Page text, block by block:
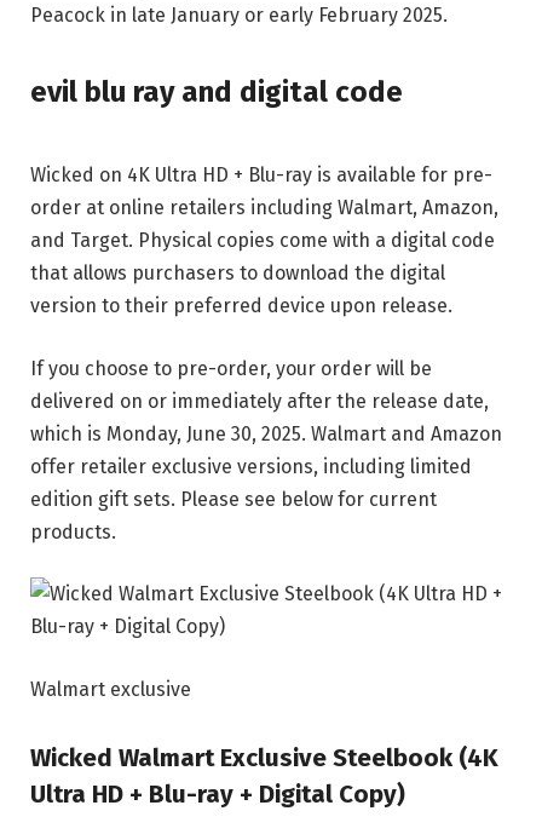
Peacock in late January or early February 2025.
evil blu ray and digital code
Wicked on 4K Ultra HD + Blu-ray is available for pre-
order at online retailers including Walmart, Amazon,
and Target. Physical copies come with a digital code
that allows purchasers to download the digital
version to their preferred device upon release.
If you choose to pre-order, your order will be
delivered on or immediately after the release date,
which is Monday, June 30, 2025. Walmart and Amazon
offer retailer exclusive versions, including limited
edition gift sets. Please see below for current
products.
Walmart exclusive
Wicked Walmart Exclusive Steelbook (4K
Ultra HD + Blu-ray + Digital Copy)